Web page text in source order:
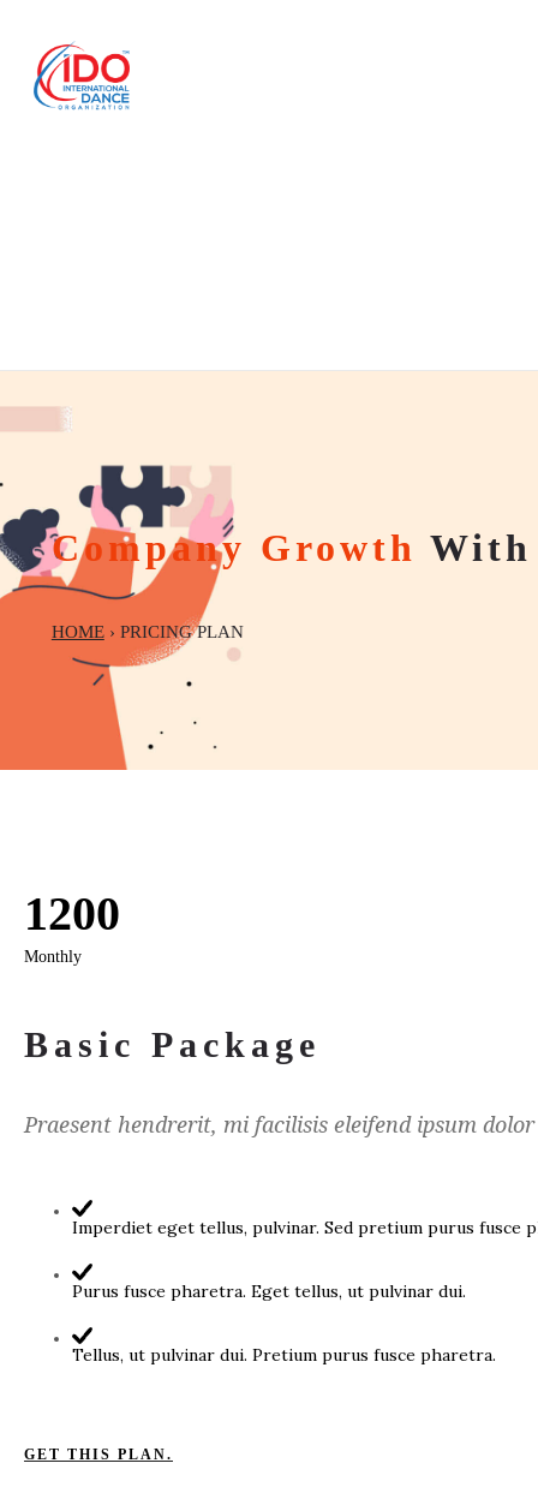
Company Growth With
HOME› PRICING PLAN
1200
Monthly
Basic Package
Praesent hendrerit, mi facilisis eleifend ipsum dolor
Imperdiet eget tellus, pulvinar. Sed pretium purus fusce
Purus fusce pharetra. Eget tellus, ut pulvinar dui.
Tellus, ut pulvinar dui. Pretium purus fusce pharetra.
GET THIS PLAN.